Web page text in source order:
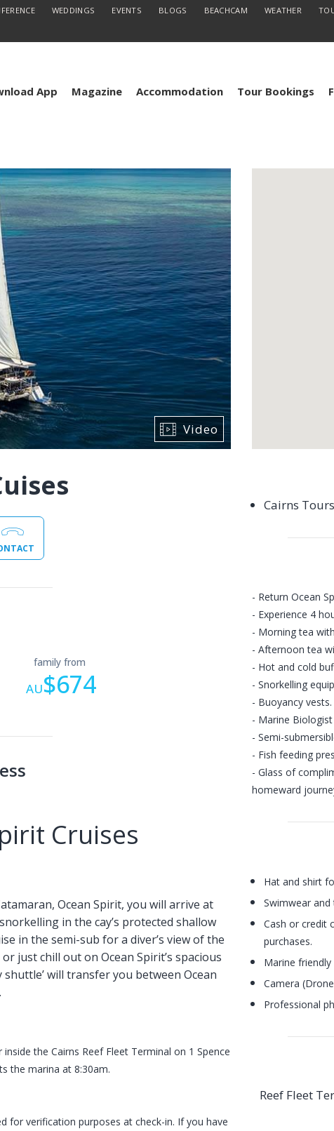
WEDDINGS EVENTS BLOGS BEACHCAM WEATHER
App Magazine Accommodation Tour Bookings
Video
family from
AU$674
Cruises
Ocean Spirit, you will arrive at
in the cay’s protected shallow
in the semi-sub for a diver’s view of the
just chill out on Ocean Spirit’s spacious
will transfer you between Ocean
the Cairns Reef Fleet Terminal on 1 Spence
the marina at 8:30am.
for verification purposes at check-in. If you have
Cairns Tours
- Return Ocean
- Experience 4
- Morning tea
- Afternoon tea
- Hot and cold
- Snorkelling
- Buoyancy vests.
- Marine
- Semi-
- Fish feeding
- Glass of
homeward
Hat and shirt
Swimwear and
Cash or credit
purchases.
Marine friendly
Camera
Professional
Reef Fleet